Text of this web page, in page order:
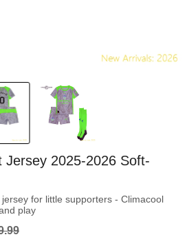
Jersey 2025-2026 Soft-
for little supporters - Climacool
play